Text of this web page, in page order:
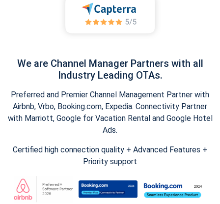
We are Channel Manager Partners with all
Industry Leading OTAs.
Preferred and Premier Channel Management Partner with
Airbnb, Vrbo, Booking.com, Expedia. Connectivity Partner
with Marriott, Google for Vacation Rental and Google Hotel
Ads.
Certified high connection quality + Advanced Features +
Priority support